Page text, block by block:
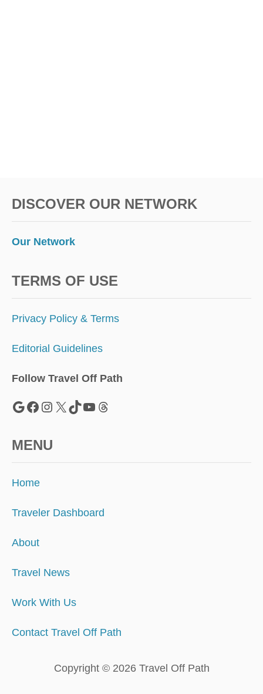
DISCOVER OUR NETWORK
Our Network
TERMS OF USE
Privacy Policy & Terms
Editorial Guidelines
Follow Travel Off Path
Google Facebook Instagram X TikTok YouTube Threads
MENU
Home
Traveler Dashboard
About
Travel News
Work With Us
Contact Travel Off Path
Copyright © 2026 Travel Off Path